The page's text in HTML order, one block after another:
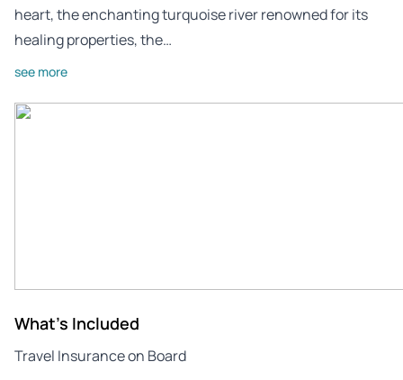
heart, the enchanting turquoise river renowned for its
healing properties, the…
see more
What's Included
Travel Insurance on Board